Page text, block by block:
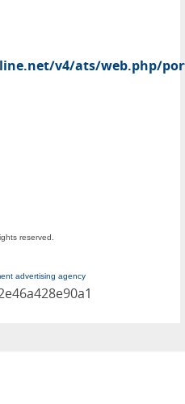
v4/ats/web.php/
reserved.
advertising agency